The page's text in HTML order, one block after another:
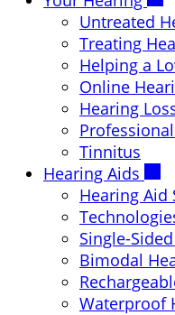
Untreated
Treating
Helping a
Online
Hearing
Professional
Tinnitus
Hearing Aids
Hearing Aid
Single-
Bimodal
Waterproof